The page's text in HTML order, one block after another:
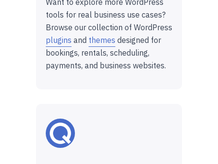
Want to explore more WordPress
tools for real business use cases?
Browse our collection of WordPress
plugins and themes designed for
bookings, rentals, scheduling,
payments, and business websites.